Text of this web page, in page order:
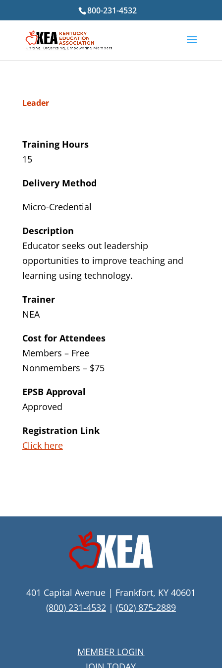
800-231-4532
Leader
Training Hours
15
Delivery Method
Micro-Credential
Description
Educator seeks out leadership
opportunities to improve teaching and
learning using technology.
Trainer
NEA
Cost for Attendees
Members – Free
Nonmembers – $75
EPSB Approval
Approved
Registration Link
Click here
401 Capital Avenue | Frankfort, KY 40601
(800) 231-4532 | (502) 875-2889
MEMBER LOGIN